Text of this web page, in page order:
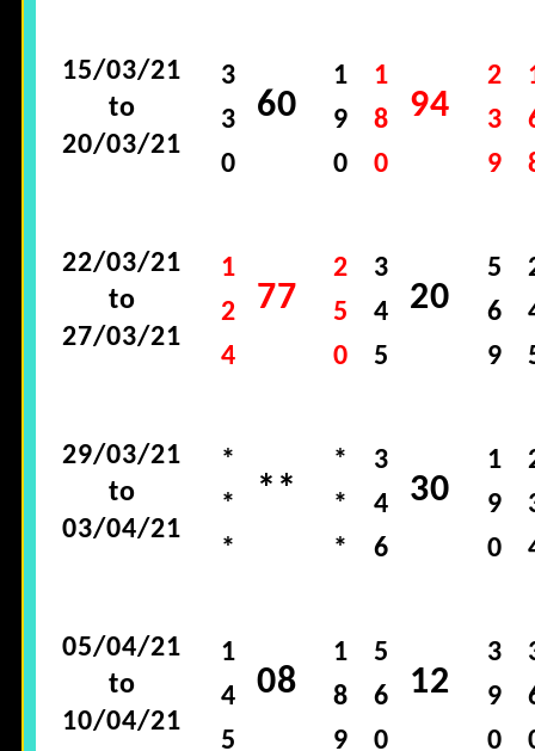
15/03/21
to
20/03/21
3
3
0
60
1
9
0
1
8
0
94
2
3
9
22/03/21
to
27/03/21
1
2
4
77
2
5
0
3
4
5
20
5
6
9
29/03/21
to
03/04/21
*
*
*
**
*
*
*
3
4
6
30
1
9
0
05/04/21
to
10/04/21
1
4
5
08
1
8
9
5
6
0
12
3
9
0